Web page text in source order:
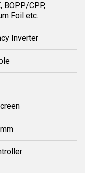
BOPP/CPP,
Foil etc.
Inverter